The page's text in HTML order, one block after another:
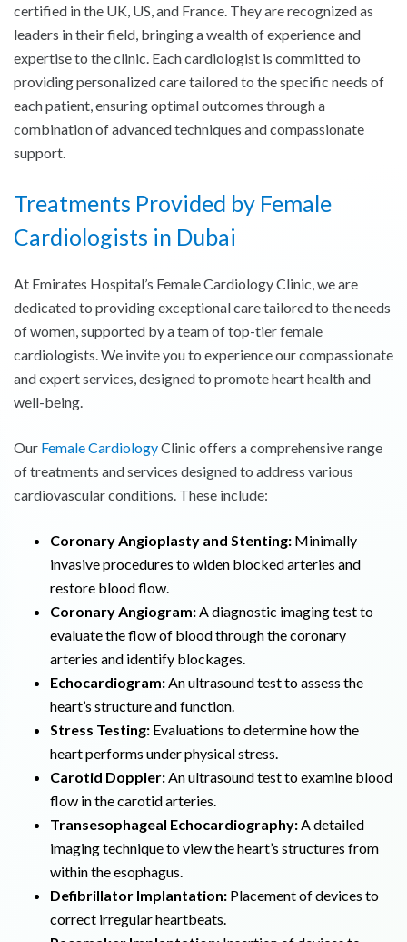
certified in the UK, US, and France. They are recognized as
leaders in their field, bringing a wealth of experience and
expertise to the clinic. Each cardiologist is committed to
providing personalized care tailored to the specific needs of
each patient, ensuring optimal outcomes through a
combination of advanced techniques and compassionate
support.
Treatments Provided by Female
Cardiologists in Dubai
At Emirates Hospital’s Female Cardiology Clinic, we are
dedicated to providing exceptional care tailored to the needs
of women, supported by a team of top-tier female
cardiologists. We invite you to experience our compassionate
and expert services, designed to promote heart health and
well-being.
Our Female CardiologyClinic offers a comprehensive range
of treatments and services designed to address various
cardiovascular conditions. These include:
Coronary Angioplasty and Stenting: Minimally
invasive procedures to widen blocked arteries and
restore blood flow.
Coronary Angiogram:A diagnostic imaging test to
evaluate the flow of blood through the coronary
arteries and identify blockages.
Echocardiogram:An ultrasound test to assess the
heart’s structure and function.
Stress Testing: Evaluations to determine how the
heart performs under physical stress.
Carotid Doppler:An ultrasound test to examine blood
flow in the carotid arteries.
Transesophageal Echocardiography:A detailed
imaging technique to view the heart’s structures from
within the esophagus.
Defibrillator Implantation: Placement of devices to
correct irregular heartbeats.